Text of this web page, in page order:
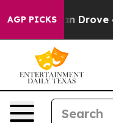
AGP PICKS
With Iran Drove oil